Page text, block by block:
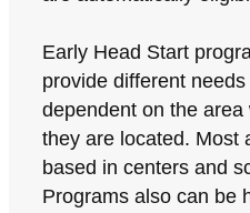
Early Head Start
provide different needs
dependent on the area
they are located. Most
based in centers and
Programs also can be